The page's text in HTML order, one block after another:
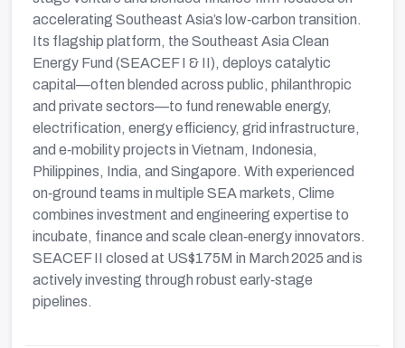
accelerating Southeast Asia’s low‑carbon transition.
Its flagship platform, the Southeast Asia Clean
Energy Fund (SEACEF I & II), deploys catalytic
capital—often blended across public, philanthropic
and private sectors—to fund renewable energy,
electrification, energy efficiency, grid infrastructure,
and e‑mobility projects in Vietnam, Indonesia,
Philippines, India, and Singapore. With experienced
on‑ground teams in multiple SEA markets, Clime
combines investment and engineering expertise to
incubate, finance and scale clean‑energy innovators.
SEACEF II closed at US$175M in March 2025 and is
actively investing through robust early‑stage
pipelines.